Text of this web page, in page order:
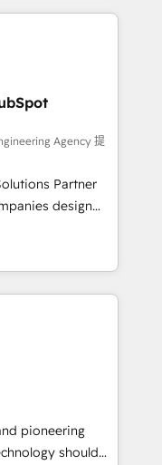
outgrown basic
with
technology is
around it. Our
technical
as our
things break.
and
needs
lead needs
stepping back
but that's
trust us to
Agency 提
Partner
design
a marketing tool.
unreliable data
for GTM teams
and
pioneering